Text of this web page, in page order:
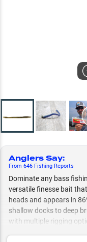
Anglers Say:
From 646 Fishing Reports
Dominate any bass
versatile finesse bait
heads and appears in
shallow docks to deep
with multiple rigging